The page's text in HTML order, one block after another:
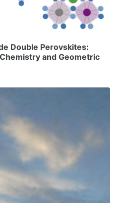
Double Perovskites:
and Geometric